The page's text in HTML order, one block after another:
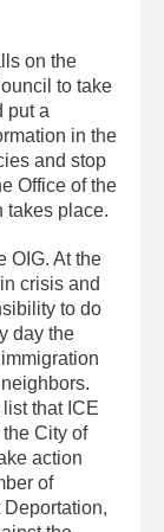
on the
to take
put a
in the
and stop
Office of the
takes place.
OIG. At the
crisis and
to do
day the
that ICE
City of
action
of